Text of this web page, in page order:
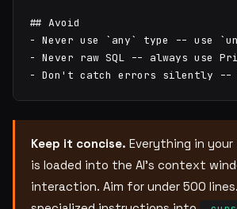
## Avoid
- Never use `any` type -- use
- Never raw SQL -- always use
- Don't catch errors silently --
Keep it concise. Everything in your
is loaded into the AI's context
interaction. Aim for under 500